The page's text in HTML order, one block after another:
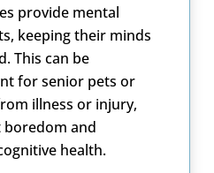
provide mental
keeping their minds
This can be
for senior pets or
illness or injury,
boredom and
health.